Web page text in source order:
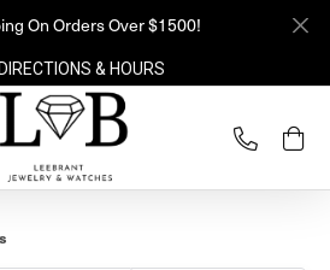
On Orders Over $1500!
DIRECTIONS & HOURS